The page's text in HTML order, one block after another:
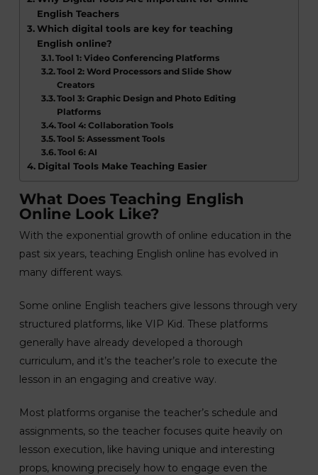
English Teachers
Which digital tools are key for teaching
English online?
Tool 1: Video Conferencing Platforms
Tool 2: Word Processors and Slide Show
Creators
Tool 3: Graphic Design and Photo Editing
Platforms
Tool 4: Collaboration Tools
Tool 5: Assessment Tools
Tool 6: AI
Digital Tools Make Teaching Easier
What Does Teaching English
Online Look Like?
With the exponential growth of online education in the
past six years, teaching English online has evolved in
many different ways.
Some online English teachers give lessons through very
structured platforms, like VIP Kid. These platforms
generally have already developed a thorough
curriculum, and it’s the teacher’s role to execute the
lesson in an engaging and creative way.
Most platforms organise the teacher’s schedule and
assignments, so the teacher focuses quite heavily on
lesson execution, like having unique and interesting
props, knowing precisely how to engage even the